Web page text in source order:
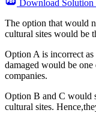
Download Solution
The option that would
cultural sites would be
Option A is incorrect as
damaged would be one
companies.
Option B and C would
cultural sites.